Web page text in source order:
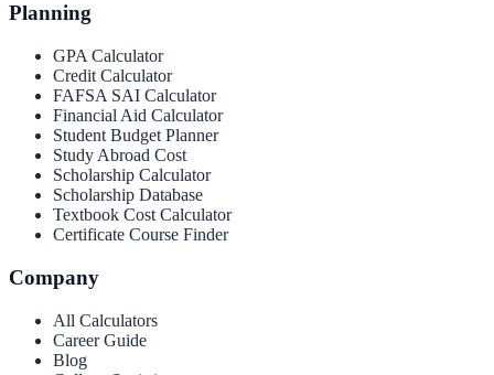
Planning
GPA Calculator
Credit Calculator
FAFSA SAI Calculator
Financial Aid Calculator
Student Budget Planner
Study Abroad Cost
Scholarship Calculator
Scholarship Database
Textbook Cost Calculator
Certificate Course Finder
Company
All Calculators
Career Guide
Blog